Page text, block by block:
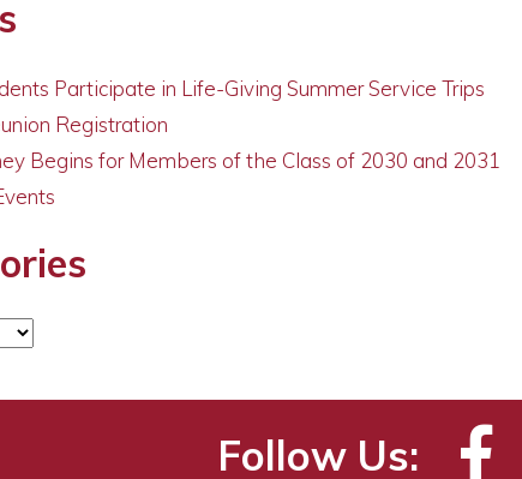
Participate in Life-Giving Summer Service Trips
Registration
Begins for Members of the Class of 2030 and 2031
Follow Us: